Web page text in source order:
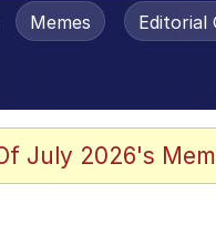
Memes Editorial
July 2026's